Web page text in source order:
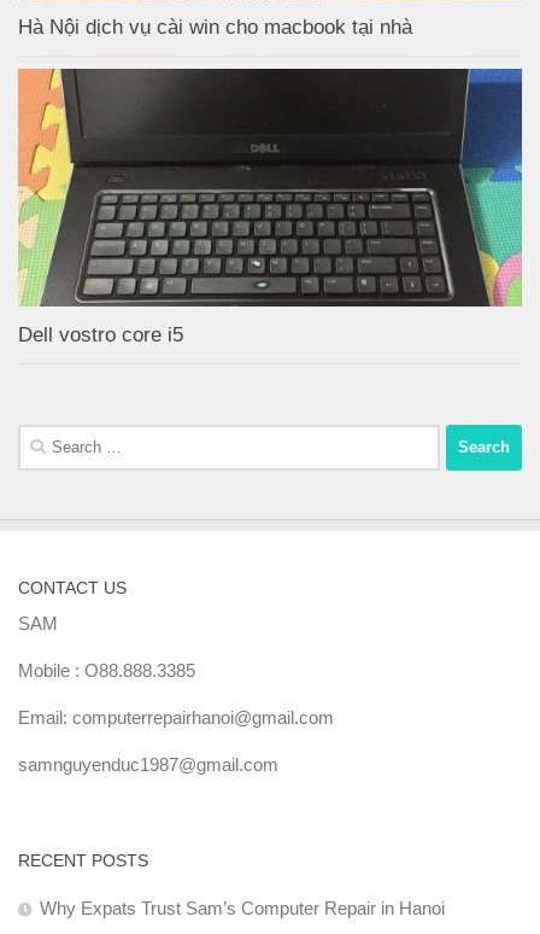
Hà Nội dịch vụ cài win cho macbook tại nhà
Dell vostro core i5
Search
for:
CONTACT US
SAM
Mobile : O88.888.3385
Email: computerrepairhanoi@gmail.com
samnguyenduc1987@gmail.com
RECENT POSTS
Why Expats Trust Sam’s Computer Repair in Hanoi